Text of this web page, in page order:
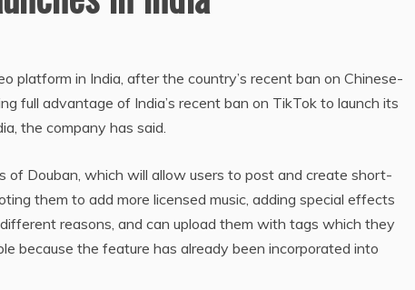
platform in India, after the country’s recent ban on Chinese-
full advantage of India’s recent ban on TikTok to launch its
the company has said.
Douban, which will allow users to post and create short-
them to add more licensed music, adding special effects
reasons, and can upload them with tags which they
because the feature has already been incorporated into